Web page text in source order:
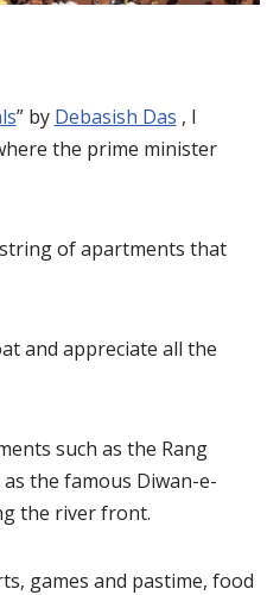
” by Debasish Das , I
the prime minister
of apartments that
and appreciate all the
such as the Rang
as the famous Diwan-e-
the river front.
games and pastime, food